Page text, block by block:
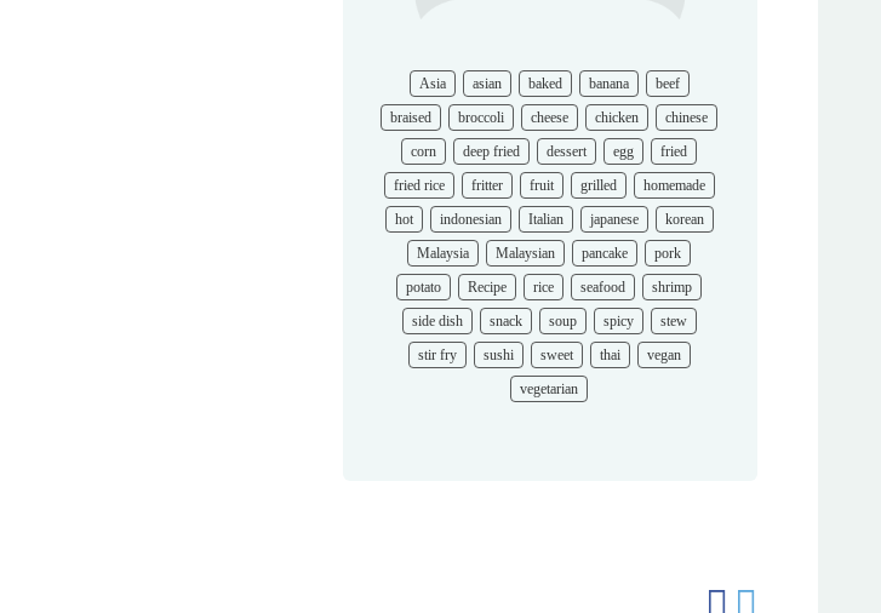
Asia asian baked banana
beef
braised
broccoli cheese chicken
chinese
corn
deep fried dessert egg
fried
fried rice
fritter fruit grilled
homemade
hot
indonesian Italian japanese
korean
Malaysia
Malaysian pancake
pork
potato
Recipe rice seafood
shrimp
side dish
snack soup spicy
stew
stir fry
sushi sweet thai
vegan
vegetarian